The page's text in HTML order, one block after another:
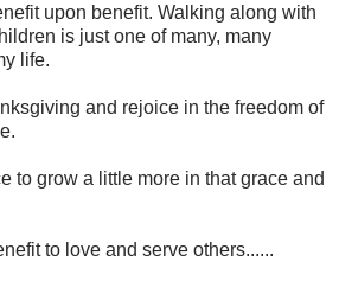
upon benefit. Walking along with
is just one of many, many
life.
and rejoice in the freedom of
to grow a little more in that grace and
to love and serve others......